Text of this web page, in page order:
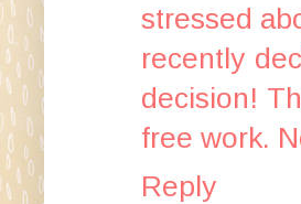
stressed
recently
decision!
free work.
Reply